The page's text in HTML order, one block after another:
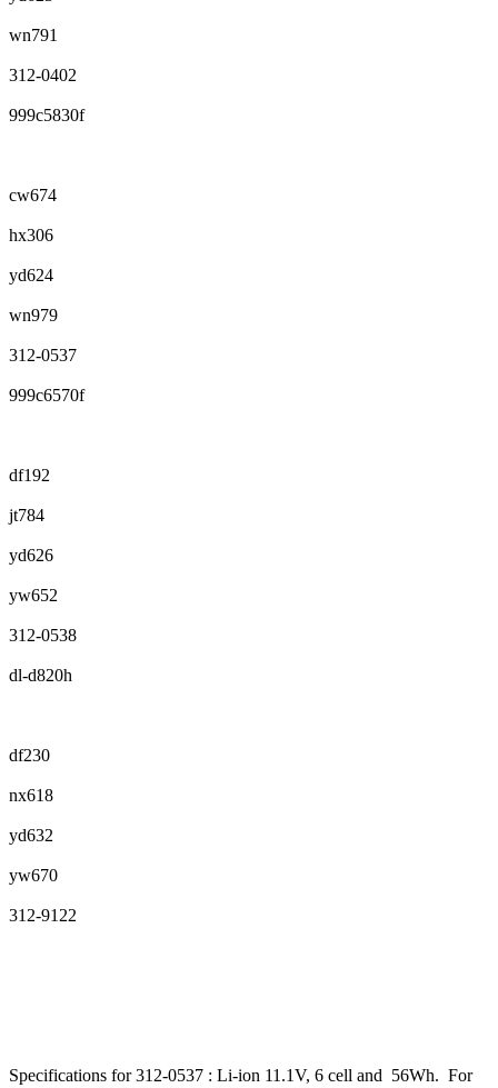
wn791
312-0402
999c5830f
cw674
hx306
yd624
wn979
312-0537
999c6570f
df192
jt784
yd626
yw652
312-0538
dl-d820h
df230
nx618
yd632
yw670
312-9122
Specifications for 312-0537 : Li-ion 11.1V, 6 cell and 56Wh. For